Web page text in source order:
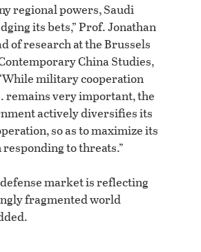
regional powers, Saudi
its bets,” Prof. Jonathan
of research at the Brussels
China Studies,
military cooperation
remains very important, the
actively diversifies its
so as to maximize its
to threats.”
market is reflecting
fragmented world